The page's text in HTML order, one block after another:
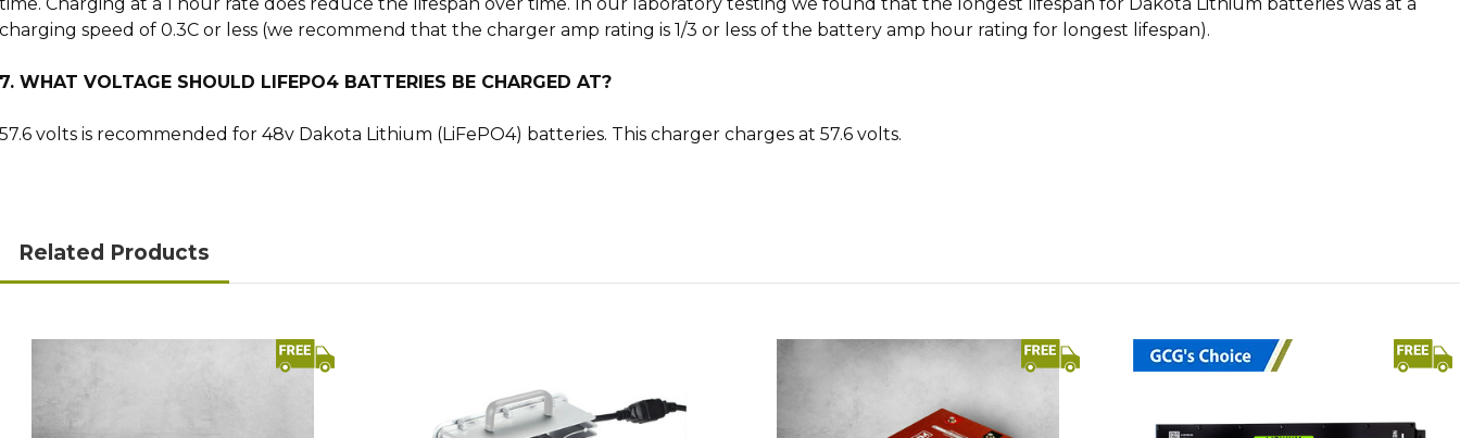
time. Charging at a 1 hour rate does reduce the lifespan over time. In our laboratory testing we found that the longest lifespan for Dakota Lithium batteries was at a
charging speed of 0.3C or less (we recommend that the charger amp rating is 1/3 or less of the battery amp hour rating for longest lifespan).
7. WHAT VOLTAGE SHOULD LIFEPO4 BATTERIES BE CHARGED AT?
57.6 volts is recommended for 48v Dakota Lithium (LiFePO4) batteries. This charger charges at 57.6 volts.
Related Products